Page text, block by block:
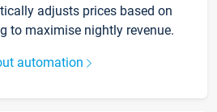
adjusts prices based on
to maximise nightly revenue.
automation